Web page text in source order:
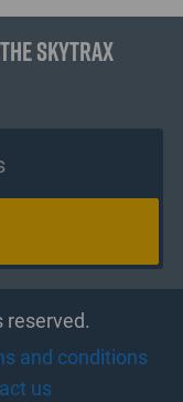
Skytrax
reserved.
and conditions
us